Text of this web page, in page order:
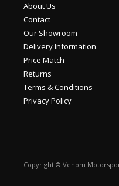
About Us
Contact
Our Showroom
Delivery Information
Price Match
Returns
Terms & Conditions
Privacy Policy
Copyright © Venom